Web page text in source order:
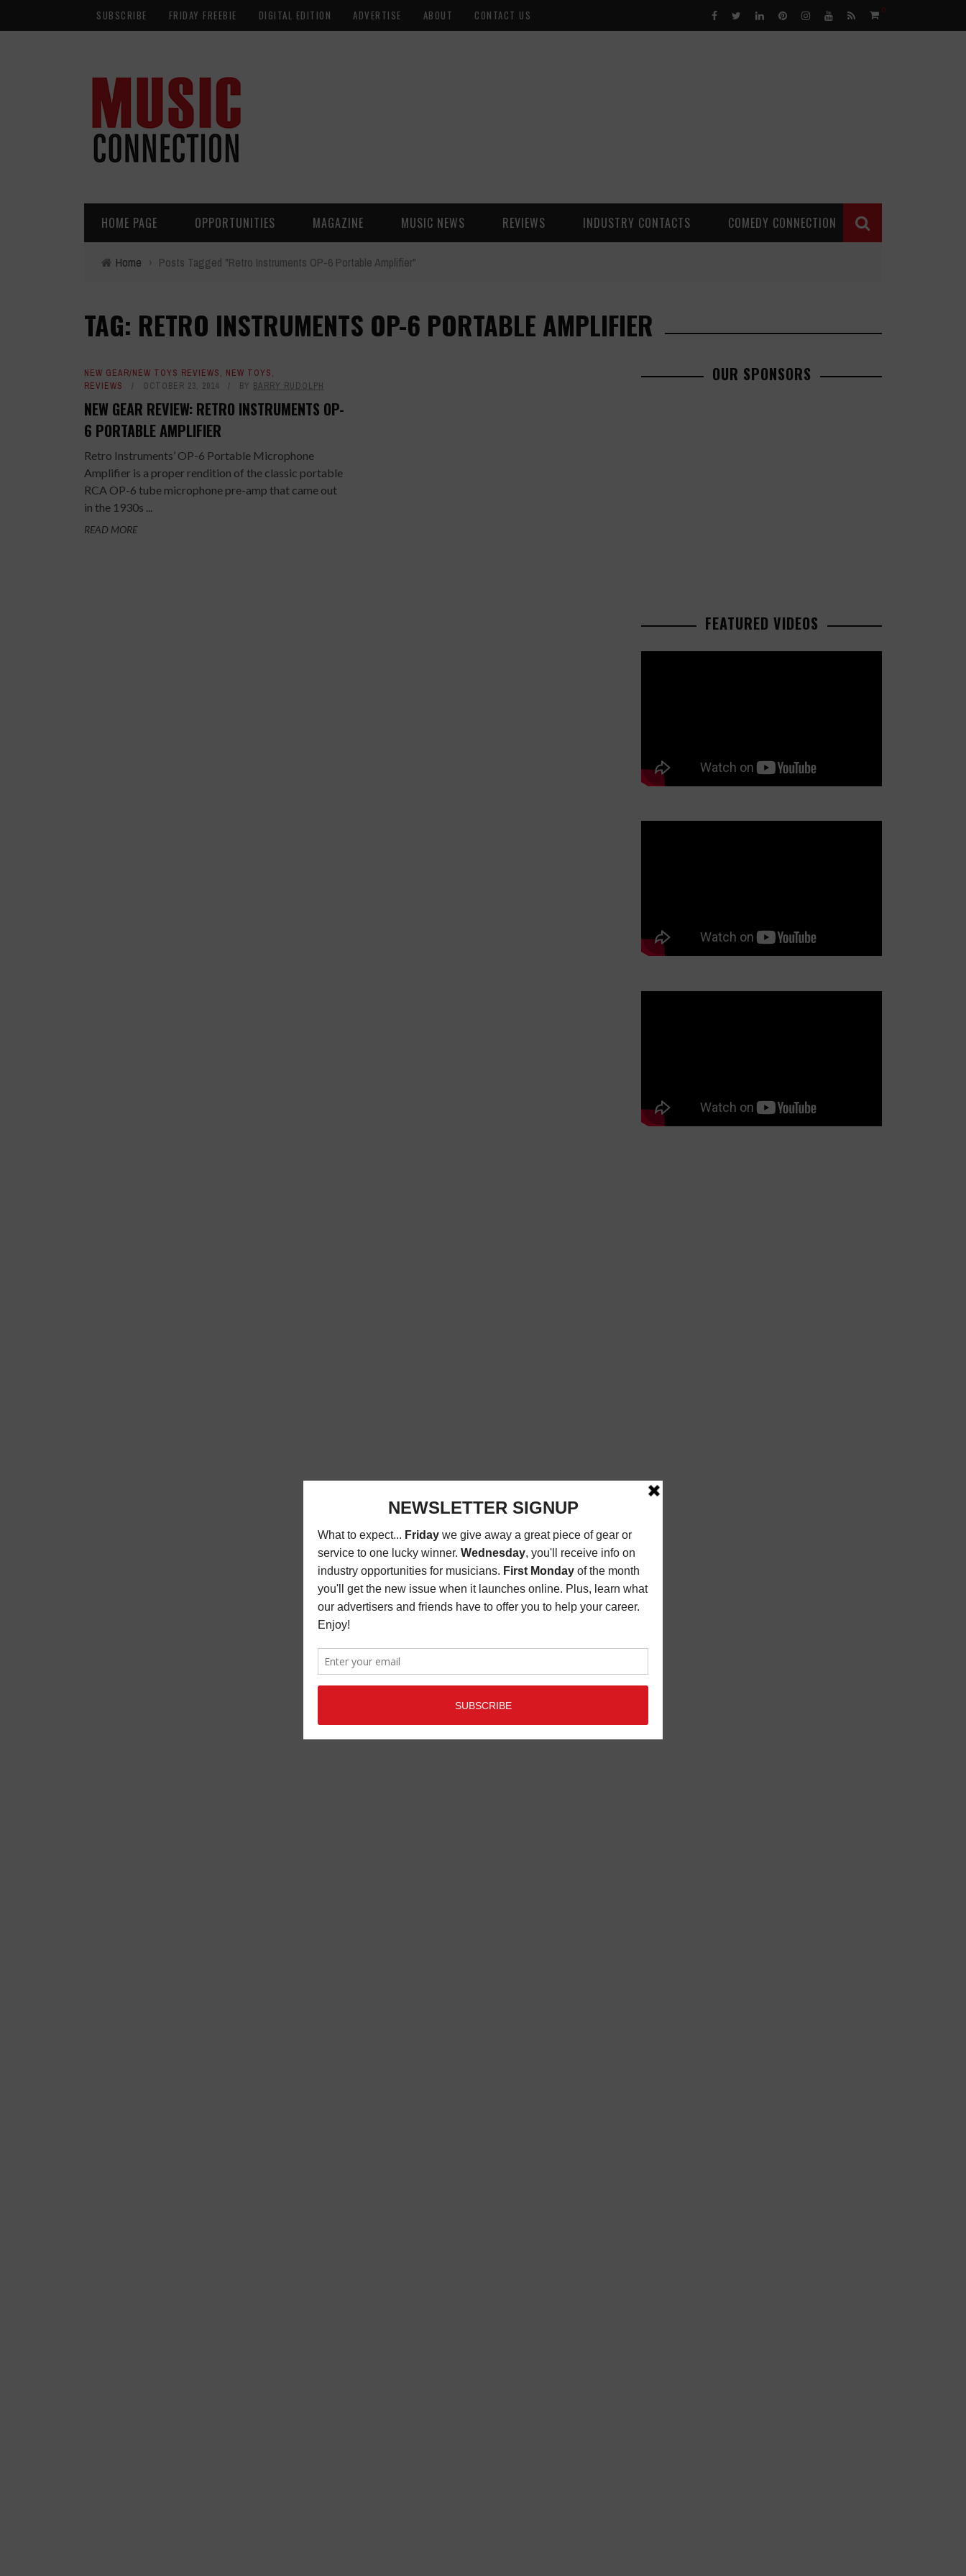
SUBSCRIBE FRIDAY FREEBIE DIGITAL EDITION ADVERTISE ABOUT CONTACT US 0
HOME PAGE OPPORTUNITIES MAGAZINE MUSIC NEWS REVIEWS INDUSTRY CONTACTS COMEDY CONNECTION
Home › Posts Tagged "Retro Instruments OP-6 Portable Amplifier"
TAG: RETRO INSTRUMENTS OP-6 PORTABLE AMPLIFIER
NEW GEAR/NEW TOYS REVIEWS, NEW TOYS,
REVIEWS
OCTOBER 23, 2014 BY BARRY RUDOLPH
NEW GEAR REVIEW: RETRO INSTRUMENTS OP-
6 PORTABLE AMPLIFIER
Retro Instruments’ OP-6 Portable Microphone
Amplifier is a proper rendition of the classic portable
RCA OP-6 tube microphone pre-amp that came out
in the 1930s ...
READ MORE
OUR SPONSORS
FEATURED VIDEOS